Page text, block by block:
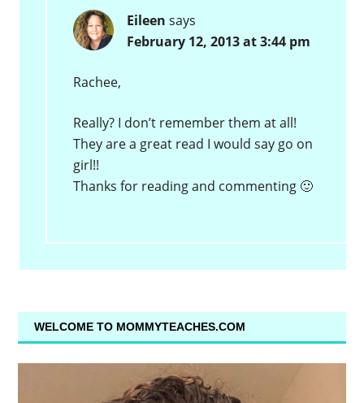
Eileen says
February 12, 2013 at 3:44 pm
Rachee,
Really? I don’t remember them at all!
They are a great read I would say go on
girl!!
Thanks for reading and commenting 🙂
WELCOME TO MOMMYTEACHES.COM